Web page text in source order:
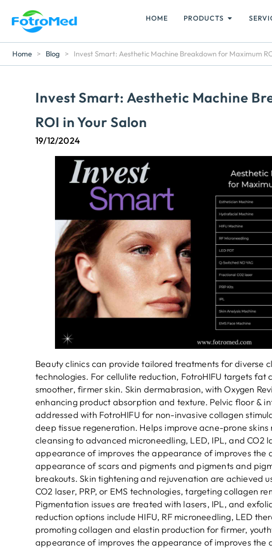
HOME PRODUCTS
Home > Blog > Invest Smart: Aesthetic Machine Breakdown for Maximum
Invest Smart: Aesthetic Machine
ROI in Your Salon
19/12/2024
Beauty clinics can provide tailored treatments for diverse
technologies. For cellulite reduction, FotroHIFU targets fat
smoother, firmer skin. Skin dermabrasion, with Oxygen
enhancing product absorption and texture. Pelvic floor &
addressed with FotroHIFU for non-invasive collagen
deep tissue regeneration. Helps improve acne-prone skins
cleansing to advanced microneedling, LED, IPL, and CO2
appearance of improves the appearance of improves the
appearance of scars and pigments and pigments and
breakouts. Skin tightening and rejuvenation are achieved
CO2 laser, PRP, or EMS technologies, targeting collagen
Pigmentation issues are treated with lasers, IPL, and
reduction options include HIFU, RF microneedling, LED
promoting collagen and elastin production for firmer,
appearance of improves the appearance of improves the